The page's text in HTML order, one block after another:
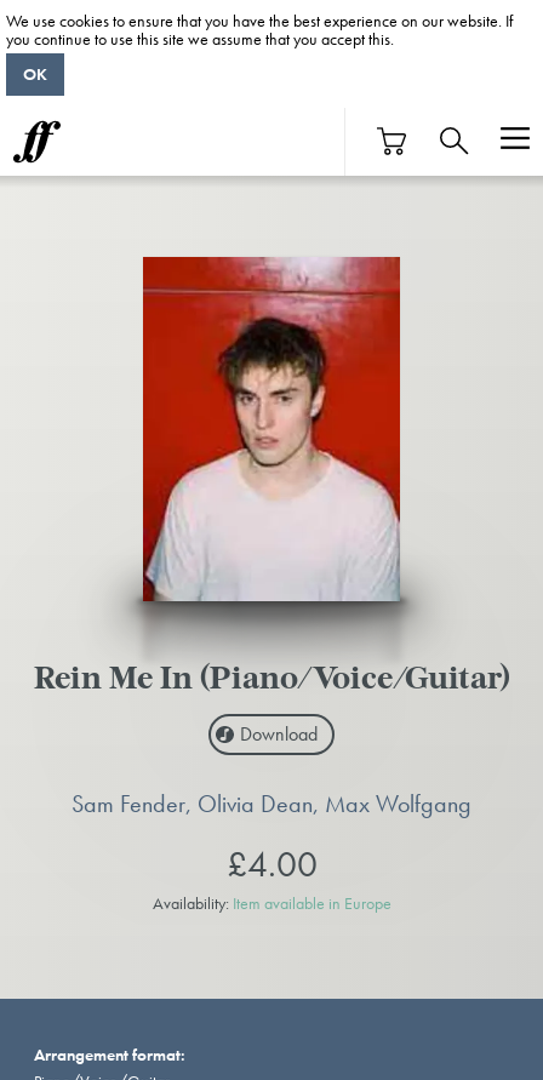
Rein Me In (Piano/Voice/Guitar)
Download
Sam Fender, Olivia Dean, Max Wolfgang
£4.00
Availability: Item available in Europe
Arrangement format:
We use cookies to ensure that you have the best experience on our website. If
you continue to use this site we assume that you accept this.
OK